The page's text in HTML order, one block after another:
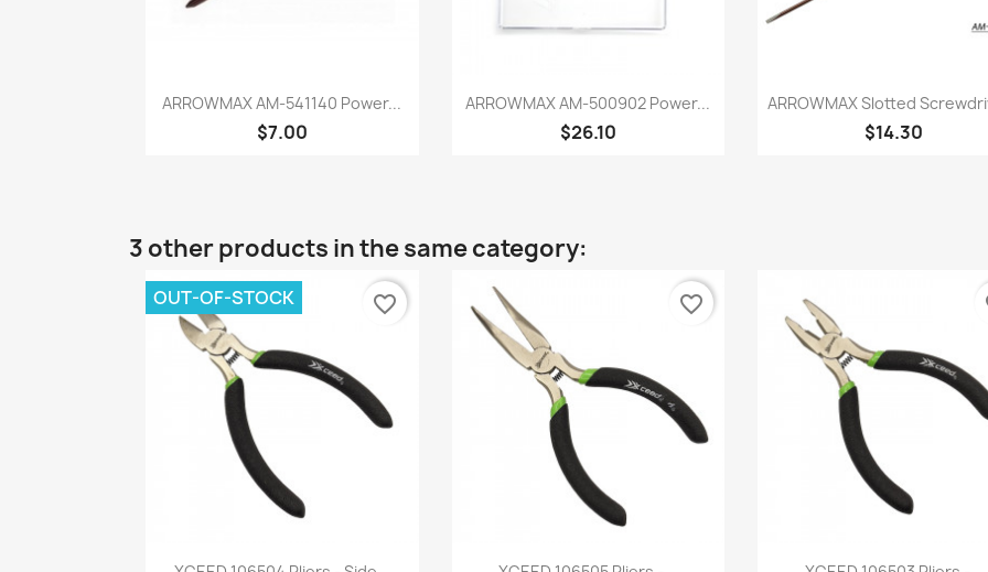
Quick view
ARROWMAX AM-541140 Power...
$7.00
Quick view
ARROWMAX AM-500902 Power...
$26.10
Quick view
ARROWMAX Slotted
$14.30
3 other products in the same category:
Quick view
OUT-OF-STOCK favorite_border
Quick view
favorite_border
Quick view